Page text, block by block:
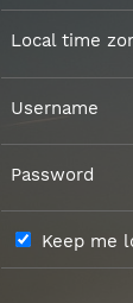
Local time
Username
Password
Keep me